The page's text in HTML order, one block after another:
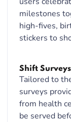
milestones
high-fives,
stickers to
Shift Surveys
Tailored to
surveys
from health
be served